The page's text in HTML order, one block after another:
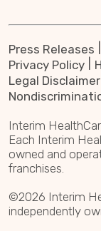
Press Releases
Privacy Policy
Legal Disclaimer
Interim
Each Interim
owned and
franchises.
©2026 Interim
independently